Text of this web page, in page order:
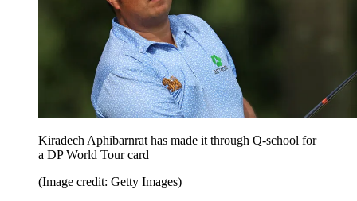
Kiradech Aphibarnrat has made it through Q-school for
a DP World Tour card
(Image credit: Getty Images)